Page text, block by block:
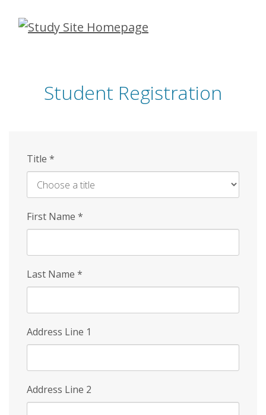
Skip
Student Registration
Title *
First Name *
Last Name *
Address Line 1
Address Line 2